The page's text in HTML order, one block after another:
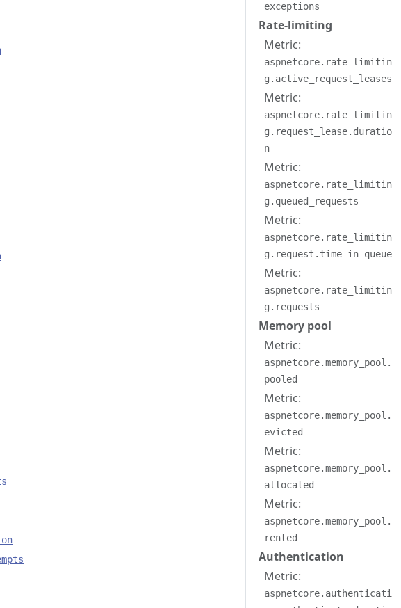
exceptions
Rate-limiting
Metric:
aspnetcore.rate_limitin
g.active_request_leases
Metric:
aspnetcore.rate_limitin
g.request_lease.duratio
n
Metric:
aspnetcore.rate_limitin
g.queued_requests
Metric:
aspnetcore.rate_limitin
g.request.time_in_queue
Metric:
aspnetcore.rate_limitin
g.requests
Memory pool
Metric:
aspnetcore.memory_pool.
pooled
Metric:
aspnetcore.memory_pool.
evicted
Metric:
aspnetcore.memory_pool.
allocated
Metric:
aspnetcore.memory_pool.
rented
Authentication
Metric:
aspnetcore.authenticati